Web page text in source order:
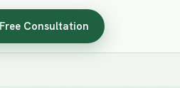
Consultation